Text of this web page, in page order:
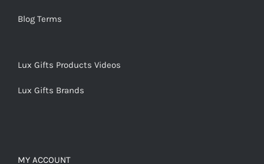
Blog Terms
Lux Gifts Products Videos
Lux Gifts Brands
MY ACCOUNT